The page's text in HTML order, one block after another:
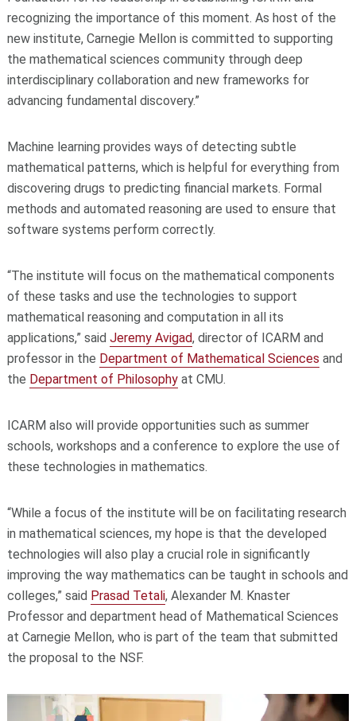
recognizing the importance of this moment. As host of the
new institute, Carnegie Mellon is committed to supporting
the mathematical sciences community through deep
interdisciplinary collaboration and new frameworks for
advancing fundamental discovery.”
Machine learning provides ways of detecting subtle
mathematical patterns, which is helpful for everything from
discovering drugs to predicting financial markets. Formal
methods and automated reasoning are used to ensure that
software systems perform correctly.
“The institute will focus on the mathematical components
of these tasks and use the technologies to support
mathematical reasoning and computation in all its
applications,” said Jeremy Avigad, director of ICARM and
professor in the Department of Mathematical Sciences and
the Department of Philosophyat CMU.
ICARM also will provide opportunities such as summer
schools, workshops and a conference to explore the use of
these technologies in mathematics.
“While a focus of the institute will be on facilitating research
in mathematical sciences, my hope is that the developed
technologies will also play a crucial role in significantly
improving the way mathematics can be taught in schools and
colleges,” said Prasad Tetali, Alexander M. Knaster
Professor and department head of Mathematical Sciences
at Carnegie Mellon, who is part of the team that submitted
the proposal to the NSF.